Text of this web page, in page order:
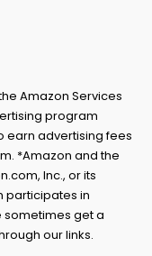
Amazon Services
program
earn advertising fees
*Amazon and the
Inc., or its
participates in
sometimes get a
our links.